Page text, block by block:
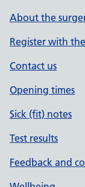
About the
Register with
Contact us
Opening times
Sick (fit) notes
Test results
Feedback and